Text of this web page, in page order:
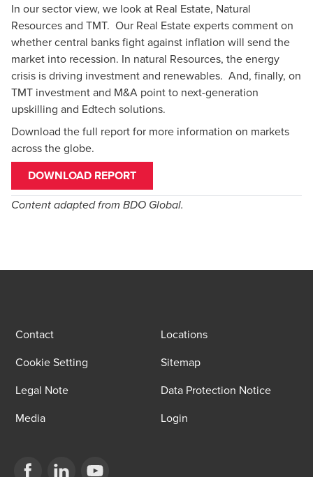
In our sector view, we look at Real Estate, Natural
Resources and TMT. Our Real Estate experts comment on
whether central banks fight against inflation will send the
market into recession. In natural Resources, the energy
crisis is driving investment and renewables. And, finally, on
TMT investment and M&A point to next-generation
upskilling and Edtech solutions.
Download the full report for more information on markets
across the globe.
DOWNLOAD REPORT
Content adapted from BDO Global.
Contact
Locations
Cookie Setting
Sitemap
Legal Note
Data Protection Notice
Media
Login